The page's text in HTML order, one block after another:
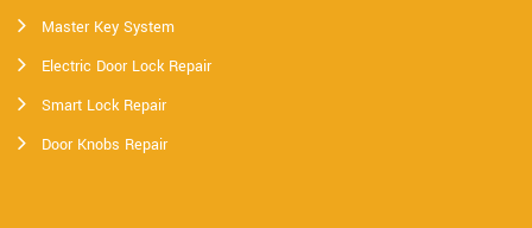
Master Key System
Electric Door Lock Repair
Smart Lock Repair
Door Knobs Repair